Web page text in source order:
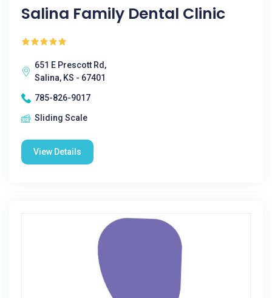
Salina Family Dental Clinic
651 E Prescott Rd,
Salina, KS - 67401
785-826-9017
Sliding Scale
View Details